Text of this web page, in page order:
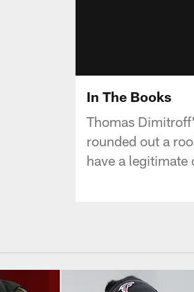
In The Books
Thomas
rounded out a
have a